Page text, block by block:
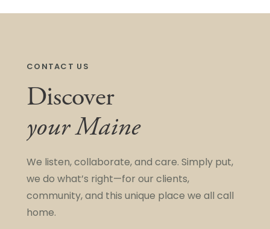
CONTACT US
Discover
your Maine
We listen, collaborate, and care. Simply put,
we do what’s right—for our clients,
community, and this unique place we all call
home.